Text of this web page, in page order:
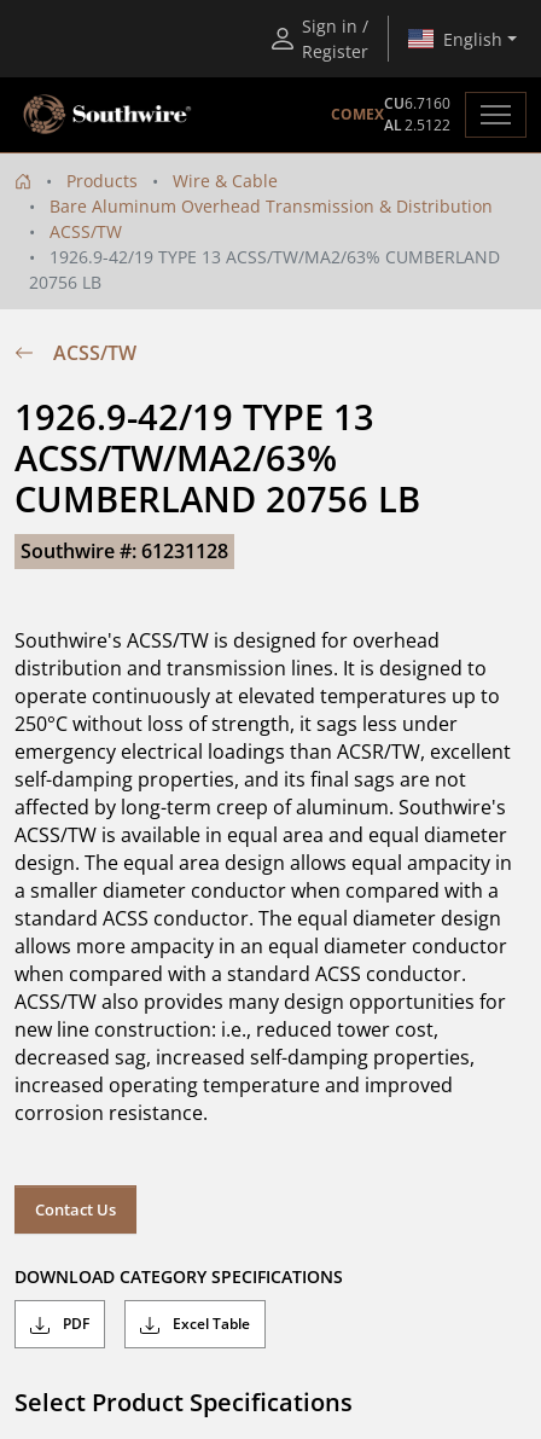
Sign in /
Register
English
COMEX
CU6.7160
AL2.5122
Products
Wire & Cable
Bare Aluminum Overhead Transmission & Distribution
ACSS/TW
1926.9-42/19 TYPE 13 ACSS/TW/MA2/63% CUMBERLAND
20756 LB
ACSS/TW
1926.9-42/19 TYPE 13
ACSS/TW/MA2/63%
CUMBERLAND 20756 LB
Southwire #: 61231128
Southwire's ACSS/TW is designed for overhead
distribution and transmission lines. It is designed to
operate continuously at elevated temperatures up to
250°C without loss of strength, it sags less under
emergency electrical loadings than ACSR/TW, excellent
self-damping properties, and its final sags are not
affected by long-term creep of aluminum. Southwire's
ACSS/TW is available in equal area and equal diameter
design. The equal area design allows equal ampacity in
a smaller diameter conductor when compared with a
standard ACSS conductor. The equal diameter design
allows more ampacity in an equal diameter conductor
when compared with a standard ACSS conductor.
ACSS/TW also provides many design opportunities for
new line construction: i.e., reduced tower cost,
decreased sag, increased self-damping properties,
increased operating temperature and improved
corrosion resistance.
Contact Us
DOWNLOAD CATEGORY SPECIFICATIONS
PDF Excel Table
Select Product Specifications